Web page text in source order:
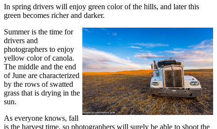
In spring drivers will enjoy green color of the hills, and later this
green becomes richer and darker.
Summer is the time for
drivers and
photographers to enjoy
yellow color of canola.
The middle and the end
of June are characterized
by the rows of swatted
grass that is drying in the
sun.
As everyone knows, fall
is the harvest time, so photographers will surely be able to shoot the